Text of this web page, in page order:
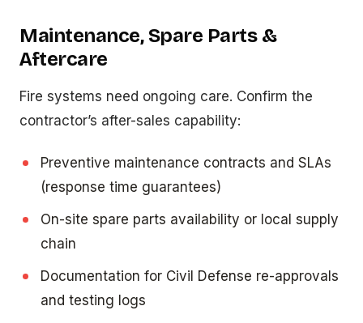
Maintenance, Spare Parts &
Aftercare
Fire systems need ongoing care. Confirm the
contractor’s after-sales capability:
Preventive maintenance contracts and SLAs
(response time guarantees)
On-site spare parts availability or local supply
chain
Documentation for Civil Defense re-approvals
and testing logs